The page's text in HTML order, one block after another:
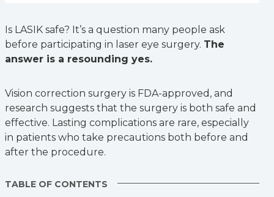
Is LASIK safe? It’s a question many people ask
before participating in laser eye surgery. The
answer is a resounding yes.
Vision correction surgery is FDA-approved, and
research suggests that the surgery is both safe and
effective. Lasting complications are rare, especially
in patients who take precautions both before and
after the procedure.
TABLE OF CONTENTS